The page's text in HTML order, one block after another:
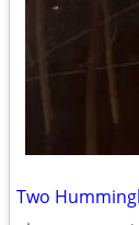
Two